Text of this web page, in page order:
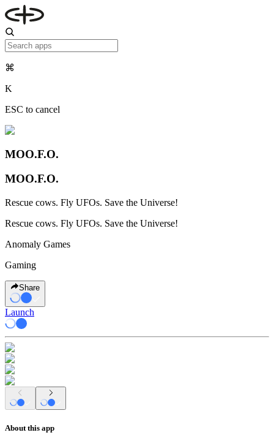
⌘
K
ESC to cancel
MOO.F.O.
MOO.F.O.
Rescue cows. Fly UFOs. Save the Universe!
Rescue cows. Fly UFOs. Save the Universe!
Anomaly Games
Gaming
Share
Launch
About this app